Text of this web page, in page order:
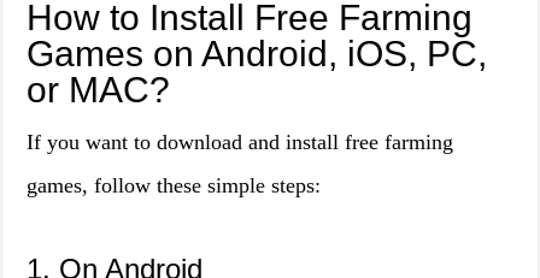
How to Install Free Farming
Games on Android, iOS, PC,
or MAC?
If you want to download and install free farming
games, follow these simple steps:
1. On Android